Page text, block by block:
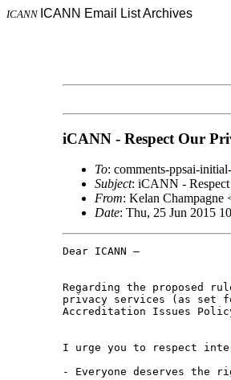
ICANN ICANN Email List Archives
iCANN - Respect Our
To: comments-ppsai-
Subject: iCANN -
From: Kelan
Date: Thu, 25 Jun 2015
Dear ICANN –
Regarding the proposed
privacy services (as set
Accreditation Issues
I urge you to respect
- Everyone deserves the